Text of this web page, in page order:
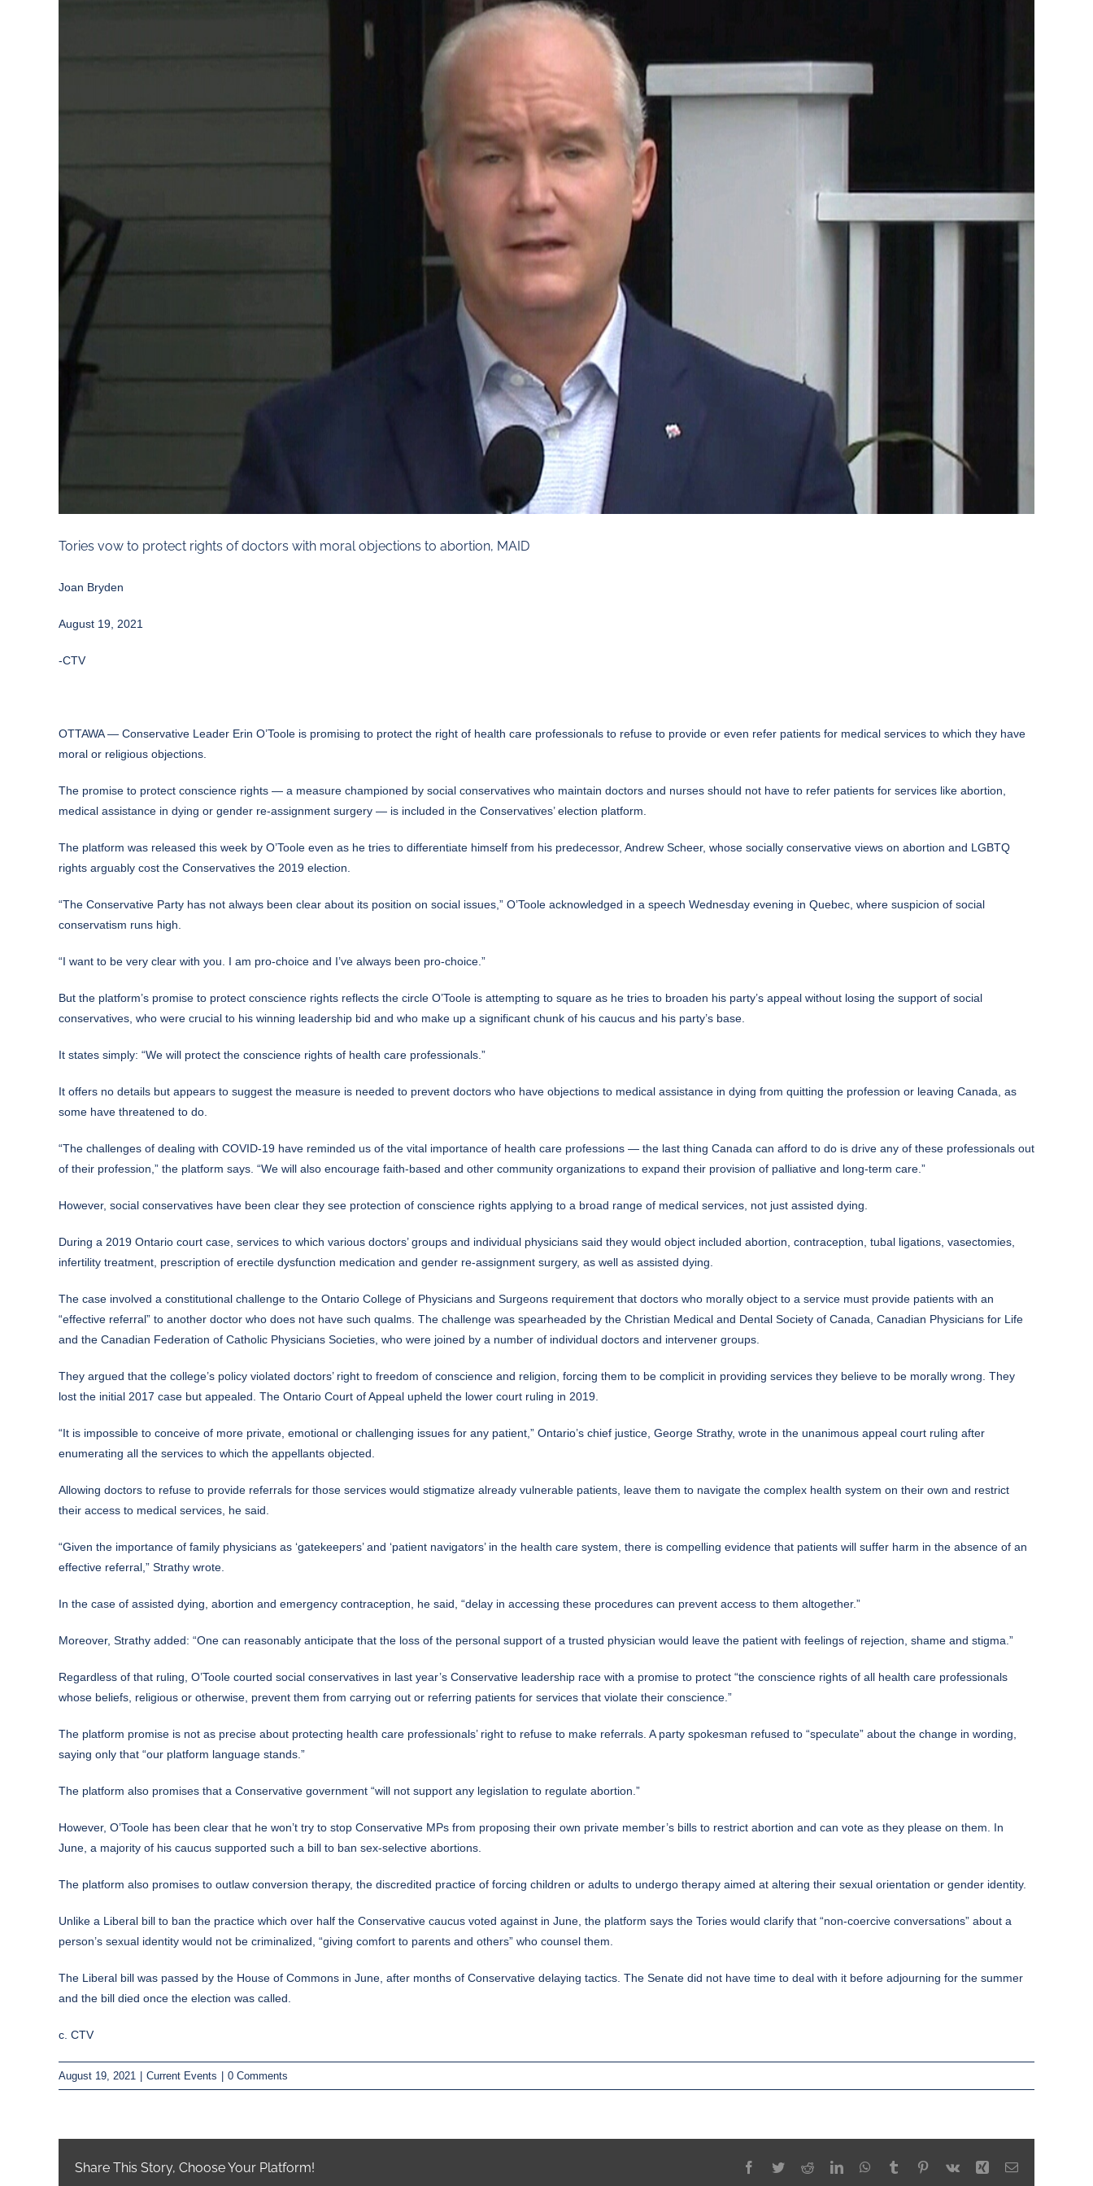
Tories vow to protect rights of doctors with moral objections to abortion, MAID
Joan Bryden
August 19, 2021
-CTV
OTTAWA — Conservative Leader Erin O’Toole is promising to protect the right of health care professionals to refuse to provide or even refer patients for medical services to which they have
moral or religious objections.
The promise to protect conscience rights — a measure championed by social conservatives who maintain doctors and nurses should not have to refer patients for services like abortion,
medical assistance in dying or gender re-assignment surgery — is included in the Conservatives’ election platform.
The platform was released this week by O’Toole even as he tries to differentiate himself from his predecessor, Andrew Scheer, whose socially conservative views on abortion and LGBTQ
rights arguably cost the Conservatives the 2019 election.
“The Conservative Party has not always been clear about its position on social issues,” O’Toole acknowledged in a speech Wednesday evening in Quebec, where suspicion of social
conservatism runs high.
“I want to be very clear with you. I am pro-choice and I’ve always been pro-choice.”
But the platform’s promise to protect conscience rights reflects the circle O’Toole is attempting to square as he tries to broaden his party’s appeal without losing the support of social
conservatives, who were crucial to his winning leadership bid and who make up a significant chunk of his caucus and his party’s base.
It states simply: “We will protect the conscience rights of health care professionals.”
It offers no details but appears to suggest the measure is needed to prevent doctors who have objections to medical assistance in dying from quitting the profession or leaving Canada, as
some have threatened to do.
“The challenges of dealing with COVID-19 have reminded us of the vital importance of health care professions — the last thing Canada can afford to do is drive any of these professionals out
of their profession,” the platform says. “We will also encourage faith-based and other community organizations to expand their provision of palliative and long-term care.”
However, social conservatives have been clear they see protection of conscience rights applying to a broad range of medical services, not just assisted dying.
During a 2019 Ontario court case, services to which various doctors’ groups and individual physicians said they would object included abortion, contraception, tubal ligations, vasectomies,
infertility treatment, prescription of erectile dysfunction medication and gender re-assignment surgery, as well as assisted dying.
The case involved a constitutional challenge to the Ontario College of Physicians and Surgeons requirement that doctors who morally object to a service must provide patients with an
“effective referral” to another doctor who does not have such qualms. The challenge was spearheaded by the Christian Medical and Dental Society of Canada, Canadian Physicians for Life
and the Canadian Federation of Catholic Physicians Societies, who were joined by a number of individual doctors and intervener groups.
They argued that the college’s policy violated doctors’ right to freedom of conscience and religion, forcing them to be complicit in providing services they believe to be morally wrong. They
lost the initial 2017 case but appealed. The Ontario Court of Appeal upheld the lower court ruling in 2019.
“It is impossible to conceive of more private, emotional or challenging issues for any patient,” Ontario’s chief justice, George Strathy, wrote in the unanimous appeal court ruling after
enumerating all the services to which the appellants objected.
Allowing doctors to refuse to provide referrals for those services would stigmatize already vulnerable patients, leave them to navigate the complex health system on their own and restrict
their access to medical services, he said.
“Given the importance of family physicians as ‘gatekeepers’ and ‘patient navigators’ in the health care system, there is compelling evidence that patients will suffer harm in the absence of an
effective referral,” Strathy wrote.
In the case of assisted dying, abortion and emergency contraception, he said, “delay in accessing these procedures can prevent access to them altogether.”
Moreover, Strathy added: “One can reasonably anticipate that the loss of the personal support of a trusted physician would leave the patient with feelings of rejection, shame and stigma.”
Regardless of that ruling, O’Toole courted social conservatives in last year’s Conservative leadership race with a promise to protect “the conscience rights of all health care professionals
whose beliefs, religious or otherwise, prevent them from carrying out or referring patients for services that violate their conscience.”
The platform promise is not as precise about protecting health care professionals’ right to refuse to make referrals. A party spokesman refused to “speculate” about the change in wording,
saying only that “our platform language stands.”
The platform also promises that a Conservative government “will not support any legislation to regulate abortion.”
However, O’Toole has been clear that he won’t try to stop Conservative MPs from proposing their own private member’s bills to restrict abortion and can vote as they please on them. In
June, a majority of his caucus supported such a bill to ban sex-selective abortions.
The platform also promises to outlaw conversion therapy, the discredited practice of forcing children or adults to undergo therapy aimed at altering their sexual orientation or gender identity.
Unlike a Liberal bill to ban the practice which over half the Conservative caucus voted against in June, the platform says the Tories would clarify that “non-coercive conversations” about a
person’s sexual identity would not be criminalized, “giving comfort to parents and others” who counsel them.
The Liberal bill was passed by the House of Commons in June, after months of Conservative delaying tactics. The Senate did not have time to deal with it before adjourning for the summer
and the bill died once the election was called.
c. CTV
August 19, 2021 Current Events 0 Comments
Share This Story, Choose Your Platform! Facebook
TwitterRedditLinkedInWhatsApp
Tumblr Pinterest
Vk Xing Email